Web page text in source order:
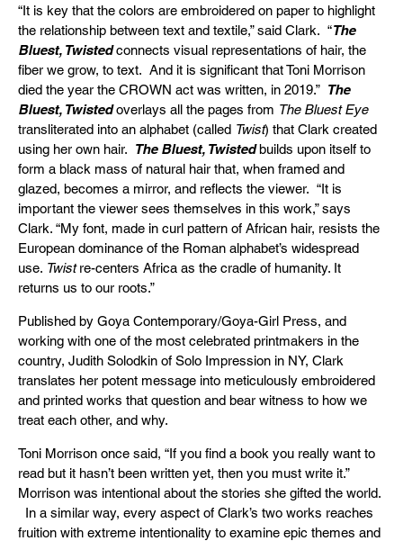
“It is key that the colors are embroidered on paper to highlight
the relationship between text and textile,” said Clark. “The
Bluest, Twistedconnects visual representations of hair, the
fiber we grow, to text. And it is significant that Toni Morrison
died the year the CROWN act was written, in 2019.” The
Bluest, Twistedoverlays all the pages from The Bluest Eye
transliterated into an alphabet (called Twist) that Clark created
using her own hair. The Bluest, Twistedbuilds upon itself to
form a black mass of natural hair that, when framed and
glazed, becomes a mirror, and reflects the viewer. “It is
important the viewer sees themselves in this work,” says
Clark. “My font, made in curl pattern of African hair, resists the
European dominance of the Roman alphabet’s widespread
use. Twistre-centers Africa as the cradle of humanity. It
returns us to our roots.”
Published by Goya Contemporary/Goya-Girl Press, and
working with one of the most celebrated printmakers in the
country, Judith Solodkin of Solo Impression in NY, Clark
translates her potent message into meticulously embroidered
and printed works that question and bear witness to how we
treat each other, and why.
Toni Morrison once said, “If you find a book you really want to
read but it hasn’t been written yet, then you must write it.”
Morrison was intentional about the stories she gifted the world.
In a similar way, every aspect of Clark’s two works reaches
fruition with extreme intentionality to examine epic themes and